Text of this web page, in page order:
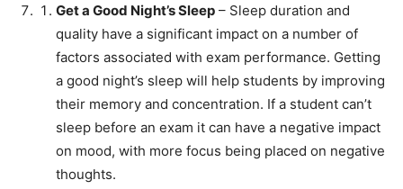
Get a Good Night’s Sleep – Sleep duration and
quality have a significant impact on a number of
factors associated with exam performance. Getting
a good night’s sleep will help students by improving
their memory and concentration. If a student can’t
sleep before an exam it can have a negative impact
on mood, with more focus being placed on negative
thoughts.